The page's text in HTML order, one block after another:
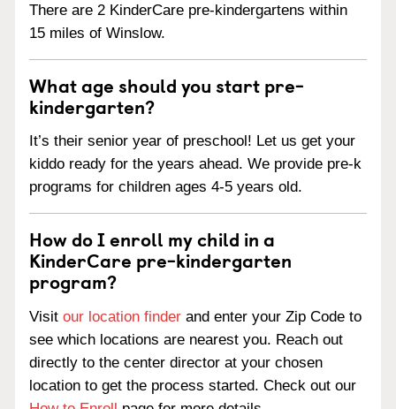
There are 2 KinderCare pre-kindergartens within
15 miles of Winslow.
What age should you start pre-
kindergarten?
It’s their senior year of preschool! Let us get your
kiddo ready for the years ahead. We provide pre-k
programs for children ages 4-5 years old.
How do I enroll my child in a
KinderCare pre-kindergarten
program?
Visit our location finder and enter your Zip Code to
see which locations are nearest you. Reach out
directly to the center director at your chosen
location to get the process started. Check out our